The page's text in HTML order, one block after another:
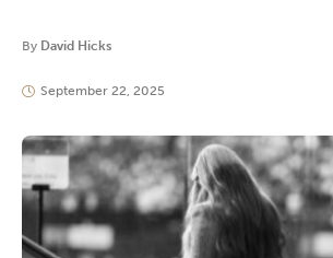
By David Hicks
September 22, 2025